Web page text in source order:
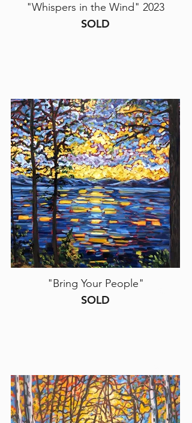
"Whispers in the Wind" 2023
SOLD
"Bring Your People"
SOLD